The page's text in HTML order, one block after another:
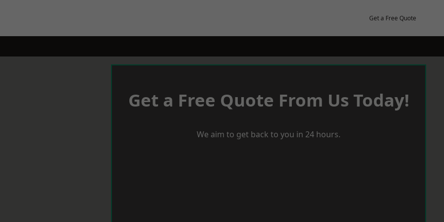
Get a Free Quote
Get a Free Quote From Us Today!
We aim to get back to you in 24 hours.